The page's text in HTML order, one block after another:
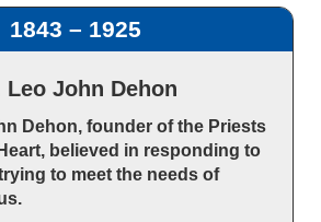
1843 – 1925
Leo John Dehon
Dehon, founder of the Priests
believed in responding to
to meet the needs of